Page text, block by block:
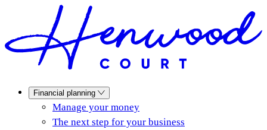
Financial planning
Manage your money
The next step for your business